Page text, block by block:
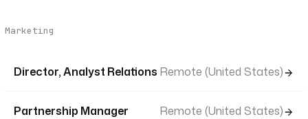
Marketing
Director, Analyst Relations Remote (United States)
Partnership Manager Remote (United States)